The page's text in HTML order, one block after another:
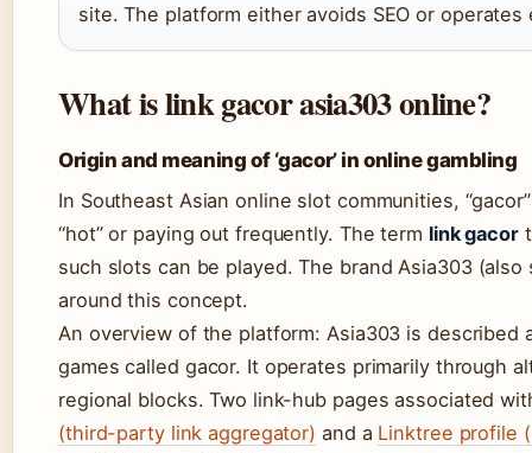
site. The platform either avoids SEO or
What is link gacor asia303 online?
Origin and meaning of ‘gacor’ in online gambling
In Southeast Asian online slot communities,
“hot” or paying out frequently. The term link gacor
such slots can be played. The brand Asia303
around this concept.
An overview of the platform: Asia303 is described
games called gacor. It operates primarily through
regional blocks. Two link-hub pages associated
(third-party link aggregator) and a Linktree profile